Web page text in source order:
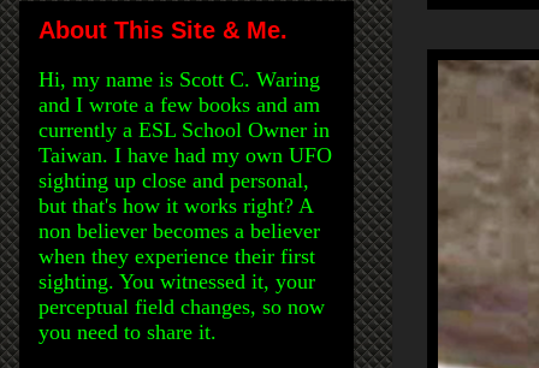
About This Site & Me.
Hi, my name is Scott C. Waring
and I wrote a few books and am
currently a ESL School Owner in
Taiwan. I have had my own UFO
sighting up close and personal,
but that's how it works right? A
non believer becomes a believer
when they experience their first
sighting. You witnessed it, your
perceptual field changes, so now
you need to share it.